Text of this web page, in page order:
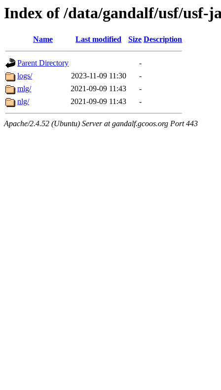
Index of /data/gandalf/usf/usf-
Name Last modified Size Description
Parent Directory
-
logs/
2023-11-09 11:30
-
mlg/
2021-09-09 11:43
-
nlg/
2021-09-09 11:43 -
Apache/2.4.52 (Ubuntu) Server at gandalf.gcoos.org Port 443